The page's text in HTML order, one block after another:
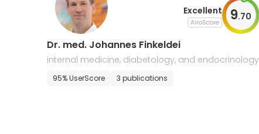
Excellent
AiroScore 9.70
Dr. med. Johannes Finkeldei
internal medicine, diabetology, and endocrinology
95% UserScore 3 publications